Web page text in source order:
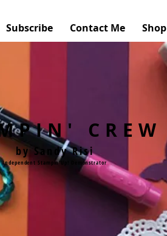
Subscribe Contact Me Shop
CREW
by Sandy Risi
Independent Stampin'Up! Demonstrator